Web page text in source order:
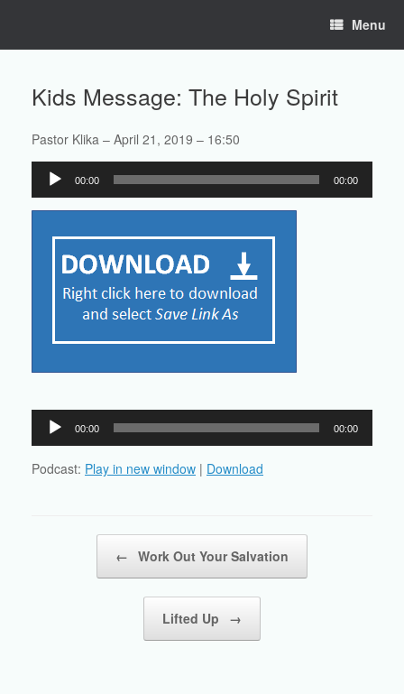
Menu
Kids Message: The Holy Spirit
Pastor Klika – April 21, 2019 – 16:50
Audio
Player
00:00 00:00
Audio
Player
00:00 00:00
Podcast: Play in new window | Download
← Work Out Your Salvation
Lifted Up →